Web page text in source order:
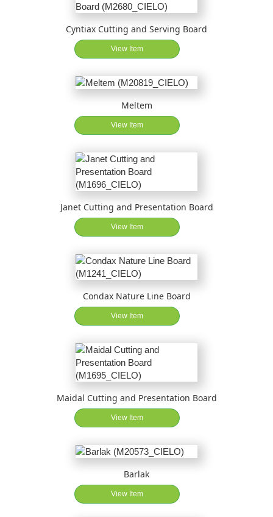
Cyntiax Cutting and Serving Board
View Item
Meltem
View Item
Janet Cutting and Presentation Board
View Item
Condax Nature Line Board
View Item
Maidal Cutting and Presentation Board
View Item
Barlak
View Item